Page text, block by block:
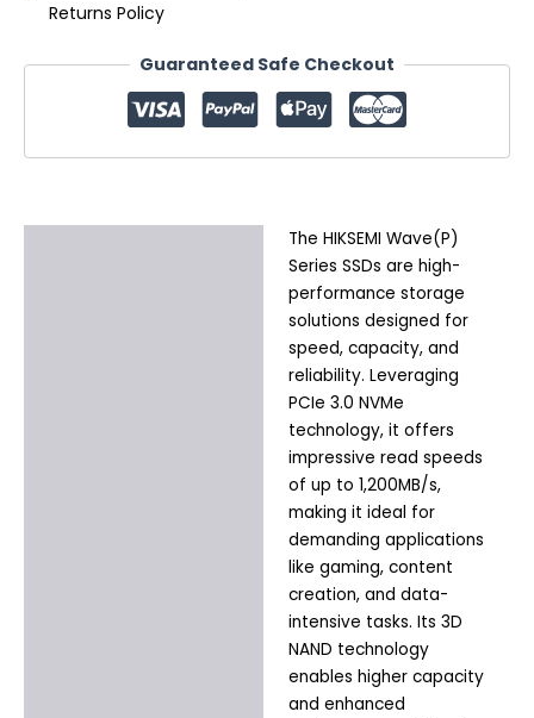
Returns Policy
Guaranteed Safe Checkout
The HIKSEMI Wave(P)
Series SSDs are high-
performance storage
solutions designed for
speed, capacity, and
reliability. Leveraging
PCIe 3.0 NVMe
technology, it offers
impressive read speeds
of up to 1,200MB/s,
making it ideal for
demanding applications
like gaming, content
creation, and data-
intensive tasks. Its 3D
NAND technology
enables higher capacity
and enhanced